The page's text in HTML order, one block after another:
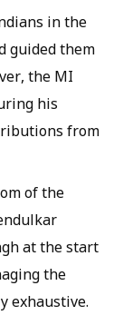
in the
guided them
the MI
his
from
of the
at the start
the
exhaustive.